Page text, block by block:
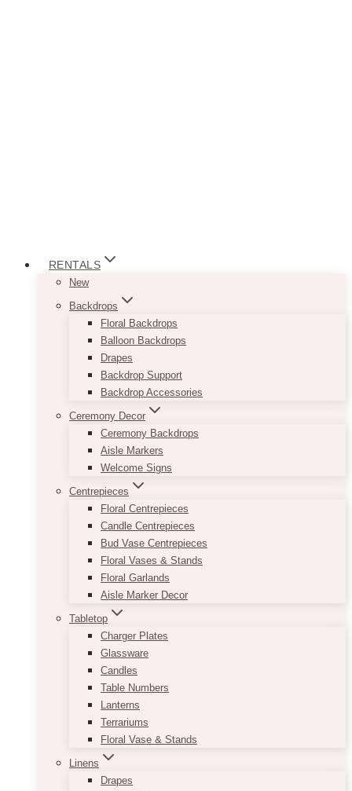
RENTALS
New
Backdrops
Floral Backdrops
Balloon Backdrops
Drapes
Backdrop Support
Backdrop Accessories
Ceremony Decor
Ceremony Backdrops
Aisle Markers
Welcome Signs
Centrepieces
Floral Centrepieces
Candle Centrepieces
Bud Vase Centrepieces
Floral Vases & Stands
Floral Garlands
Aisle Marker Decor
Tabletop
Charger Plates
Glassware
Candles
Table Numbers
Lanterns
Terrariums
Floral Vase & Stands
Linens
Drapes